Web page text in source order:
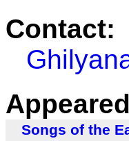
Contact:
Songs of the